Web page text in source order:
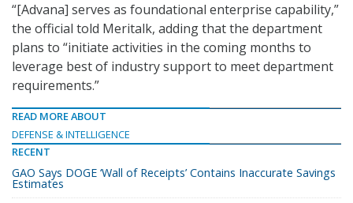
“[Advana] serves as foundational enterprise capability,”
the official told Meritalk, adding that the department
plans to “initiate activities in the coming months to
leverage best of industry support to meet department
requirements.”
READ MORE ABOUT
DEFENSE & INTELLIGENCE
RECENT
GAO Says DOGE ‘Wall of Receipts’ Contains Inaccurate Savings
Estimates